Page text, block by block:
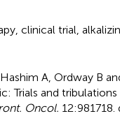
, clinical trial,
A, Ordway B
Trials and
Oncol. 12:981718.